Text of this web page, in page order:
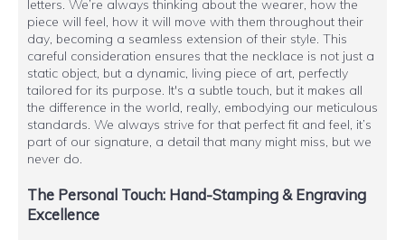
letters. We’re always thinking about the wearer, how the
piece will feel, how it will move with them throughout their
day, becoming a seamless extension of their style. This
careful consideration ensures that the necklace is not just a
static object, but a dynamic, living piece of art, perfectly
tailored for its purpose. It's a subtle touch, but it makes all
the difference in the world, really, embodying our meticulous
standards. We always strive for that perfect fit and feel, it’s
part of our signature, a detail that many might miss, but we
never do.
The Personal Touch: Hand-Stamping & Engraving
Excellence